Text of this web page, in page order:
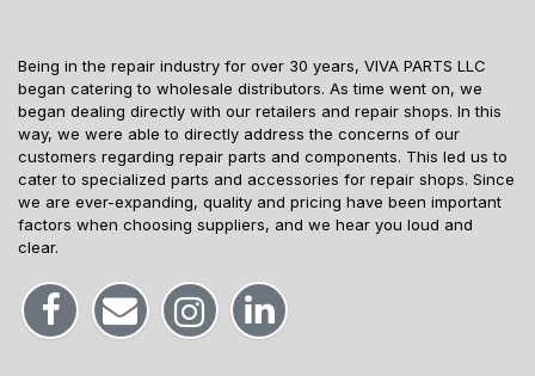
Being in the repair industry for over 30 years, VIVA PARTS LLC
began catering to wholesale distributors. As time went on, we
began dealing directly with our retailers and repair shops. In this
way, we were able to directly address the concerns of our
customers regarding repair parts and components. This led us to
cater to specialized parts and accessories for repair shops. Since
we are ever-expanding, quality and pricing have been important
factors when choosing suppliers, and we hear you loud and
clear.